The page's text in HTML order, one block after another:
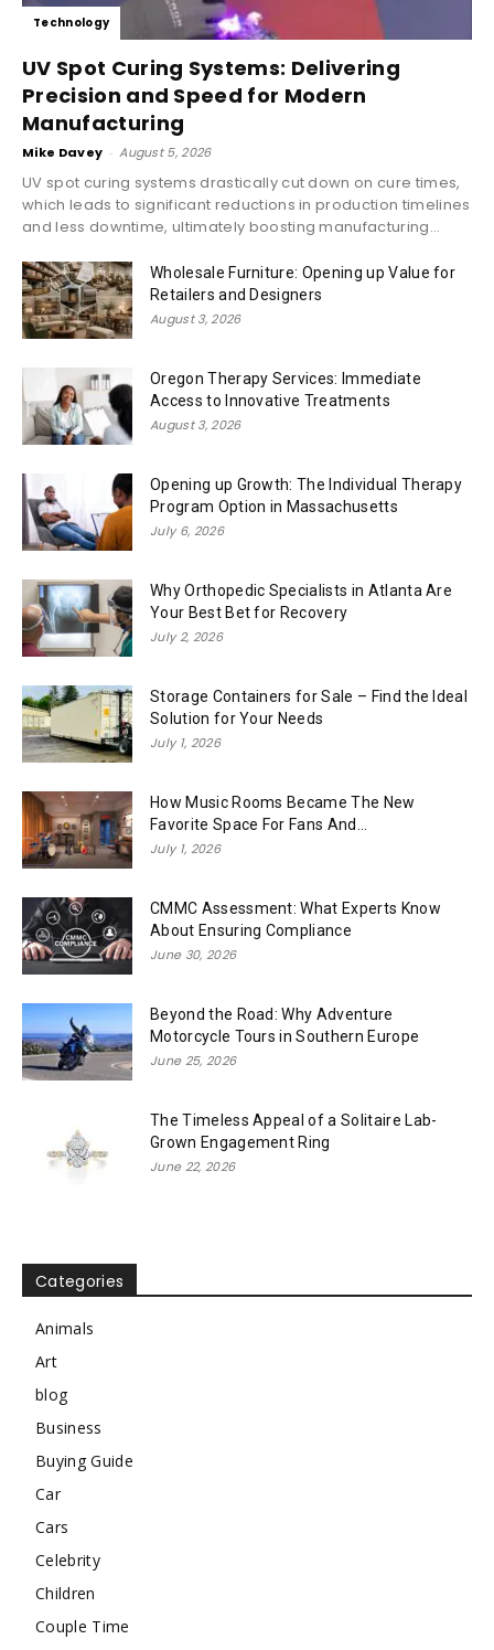
Technology
UV Spot Curing Systems: Delivering
Precision and Speed for Modern
Manufacturing
Mike Davey - August 5, 2026
UV spot curing systems drastically cut down on cure times,
which leads to significant reductions in production timelines
and less downtime, ultimately boosting manufacturing...
Wholesale Furniture: Opening up Value for
Retailers and Designers
August 3, 2026
Oregon Therapy Services: Immediate
Access to Innovative Treatments
August 3, 2026
Opening up Growth: The Individual Therapy
Program Option in Massachusetts
July 6, 2026
Why Orthopedic Specialists in Atlanta Are
Your Best Bet for Recovery
July 2, 2026
Storage Containers for Sale – Find the Ideal
Solution for Your Needs
July 1, 2026
How Music Rooms Became The New
Favorite Space For Fans And...
July 1, 2026
CMMC Assessment: What Experts Know
About Ensuring Compliance
June 30, 2026
Beyond the Road: Why Adventure
Motorcycle Tours in Southern Europe
June 25, 2026
The Timeless Appeal of a Solitaire Lab-
Grown Engagement Ring
June 22, 2026
Categories
Animals
Art
blog
Business
Buying Guide
Car
Cars
Celebrity
Children
Couple Time